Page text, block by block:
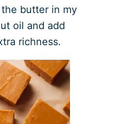
butter in my
oil and add
richness.